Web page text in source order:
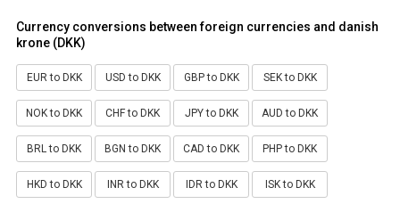
Currency conversions between foreign currencies and danish
krone (DKK)
EUR to DKK USD to DKK GBP to DKK SEK to DKK
NOK to DKK CHF to DKK JPY to DKK AUD to DKK
BRL to DKK BGN to DKK CAD to DKK PHP to DKK
HKD to DKK INR to DKK IDR to DKK ISK to DKK